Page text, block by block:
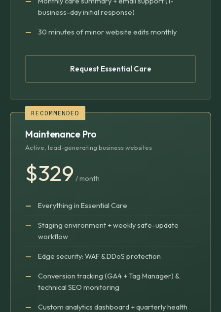
business-day initial response)
30 minutes of minor website edits monthly
Request Essential Care
RECOMMENDED
Maintenance Pro
Active, lead-generating business websites
$329 / month
Everything in Essential Care
Staging environment + weekly safe-update
workflow
Edge security: WAF & DDoS protection
Conversion tracking (GA4 + Tag Manager) &
technical SEO monitoring
Custom analytics dashboard + quarterly health